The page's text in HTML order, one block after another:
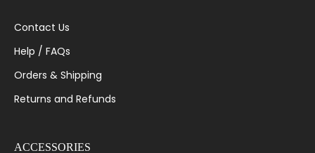
Contact Us
Help / FAQs
Orders & Shipping
Returns and Refunds
ACCESSORIES